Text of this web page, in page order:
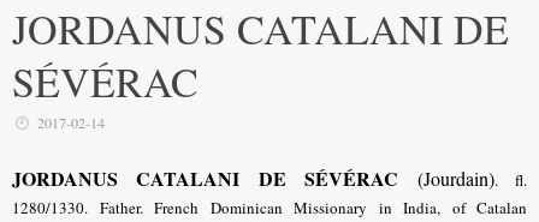
JORDANUS CATALANI DE
SÉVÉRAC
2017-02-14
JORDANUS CATALANI DE SÉVÉRAC (Jourdain).fl.
1280/1330. Father. French Dominican Missionary in India, of Catalan